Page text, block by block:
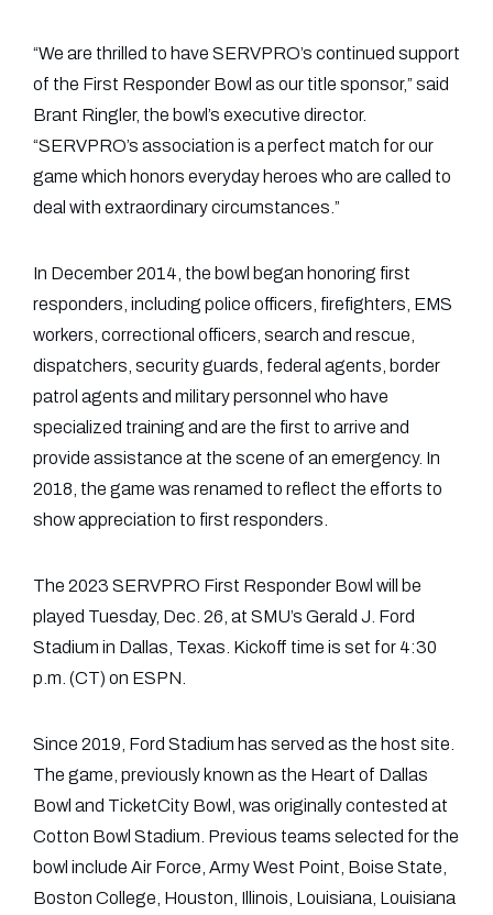
“We are thrilled to have SERVPRO’s continued support
of the First Responder Bowl as our title sponsor,” said
Brant Ringler, the bowl’s executive director.
“SERVPRO’s association is a perfect match for our
game which honors everyday heroes who are called to
deal with extraordinary circumstances.”
In December 2014, the bowl began honoring first
responders, including police officers, firefighters, EMS
workers, correctional officers, search and rescue,
dispatchers, security guards, federal agents, border
patrol agents and military personnel who have
specialized training and are the first to arrive and
provide assistance at the scene of an emergency. In
2018, the game was renamed to reflect the efforts to
show appreciation to first responders.
The 2023 SERVPRO First Responder Bowl will be
played Tuesday, Dec. 26, at SMU’s Gerald J. Ford
Stadium in Dallas, Texas. Kickoff time is set for 4:30
p.m. (CT) on ESPN.
Since 2019, Ford Stadium has served as the host site.
The game, previously known as the Heart of Dallas
Bowl and TicketCity Bowl, was originally contested at
Cotton Bowl Stadium. Previous teams selected for the
bowl include Air Force, Army West Point, Boise State,
Boston College, Houston, Illinois, Louisiana, Louisiana